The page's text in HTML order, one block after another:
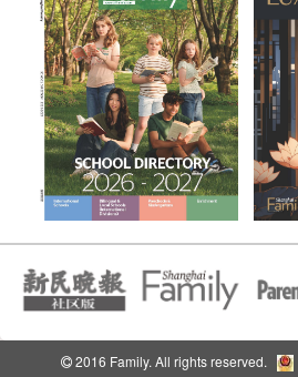
2016 Family. All rights reserved.